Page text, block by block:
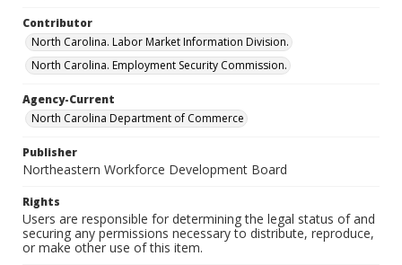
Contributor
North Carolina. Labor Market Information Division.
North Carolina. Employment Security Commission.
Agency-Current
North Carolina Department of Commerce
Publisher
Northeastern Workforce Development Board
Rights
Users are responsible for determining the legal status of and
securing any permissions necessary to distribute, reproduce,
or make other use of this item.